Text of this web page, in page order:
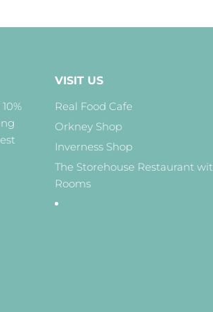
VISIT US
Real Food Cafe
Orkney Shop
Inverness Shop
The Storehouse Restaurant
Rooms